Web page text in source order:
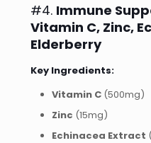
#4. Immune
Vitamin C, Zinc,
Elderberry
Key Ingredients:
Vitamin C (500mg)
Zinc (15mg)
Echinacea Extract